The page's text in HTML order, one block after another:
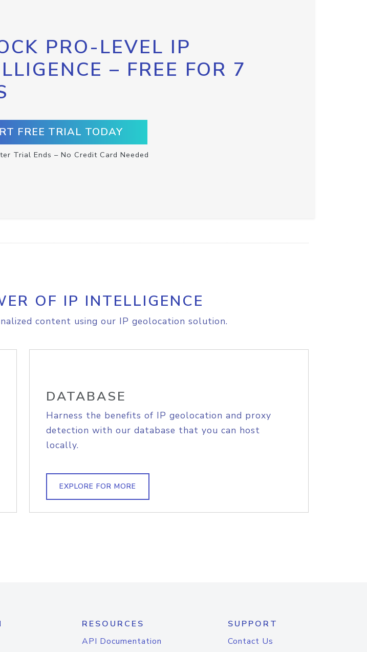
PRO-LEVEL IP
– FREE FOR 7
FREE TRIAL TODAY
Trial Ends – No Credit Card Needed
OF IP INTELLIGENCE
content using our IP geolocation solution.
DATABASE
Harness the benefits of IP geolocation and proxy
detection with our database that you can host
locally.
EXPLORE FOR MORE
RESOURCES
API Documentation
SUPPORT
Contact Us